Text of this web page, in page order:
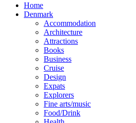
Home
Denmark
Accommodation
Architecture
Attractions
Books
Business
Cruise
Design
Expats
Explorers
Fine arts/music
Food/Drink